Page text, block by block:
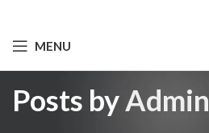
MENU
Posts byAdmin